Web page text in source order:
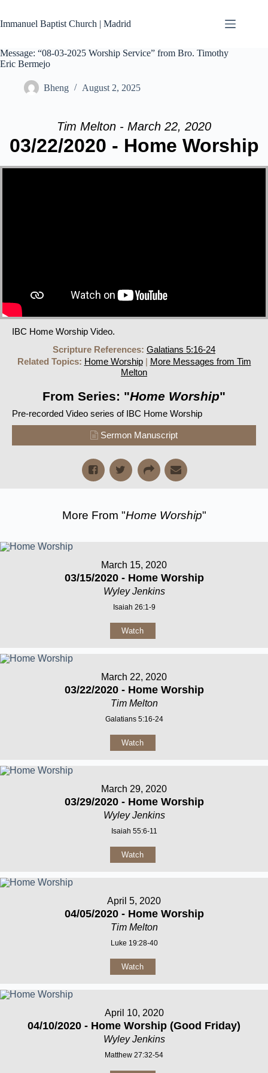
content
Immanuel Baptist Church | Madrid
Message: “08-03-2025 Worship Service” from Bro. Timothy
Eric Bermejo
Bheng August 2, 2025
Tim Melton - March 22, 2020
03/22/2020 - Home Worship
IBC Home Worship Video.
Scripture References: Galatians 5:16-24
Related Topics: Home Worship| More Messages from Tim
Melton
From Series: "Home Worship"
Pre-recorded Video series of IBC Home Worship
Sermon Manuscript
More From "Home Worship"
March 15, 2020
03/15/2020 - Home Worship
Wyley Jenkins
Isaiah 26:1-9
Watch
March 22, 2020
03/22/2020 - Home Worship
Tim Melton
Galatians 5:16-24
Watch
March 29, 2020
03/29/2020 - Home Worship
Wyley Jenkins
Isaiah 55:6-11
Watch
April 5, 2020
04/05/2020 - Home Worship
Tim Melton
Luke 19:28-40
Watch
April 10, 2020
04/10/2020 - Home Worship (Good Friday)
Wyley Jenkins
Matthew 27:32-54